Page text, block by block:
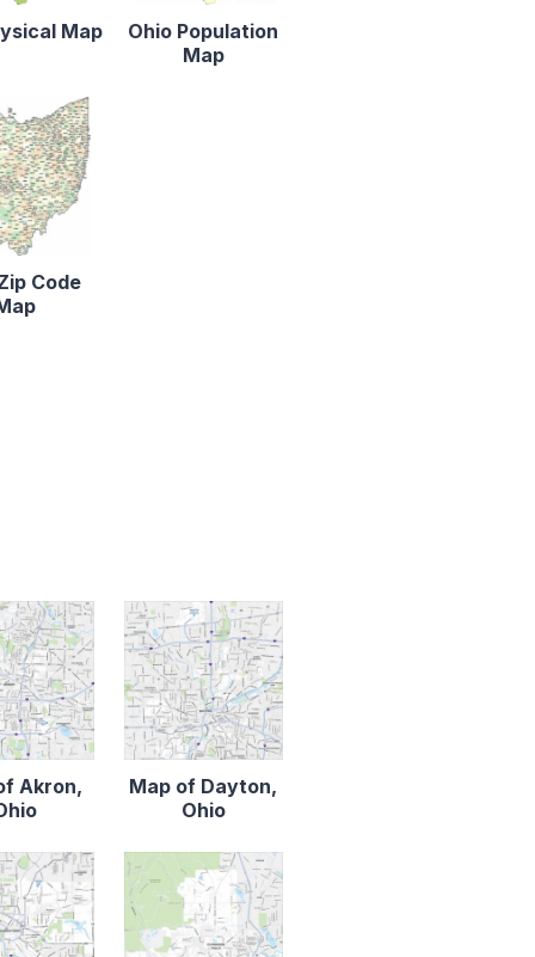
Map
Ohio Population
Map
Code
Akron,
Map of Dayton,
Ohio